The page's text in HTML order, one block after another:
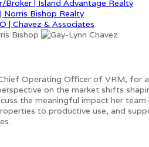
Broker | Island Advantage Realty
Norris Bishop Realty
| Chavez & Associates
Operating Officer of VRM, for
on the market shifts
the meaningful impact her
to productive use, and